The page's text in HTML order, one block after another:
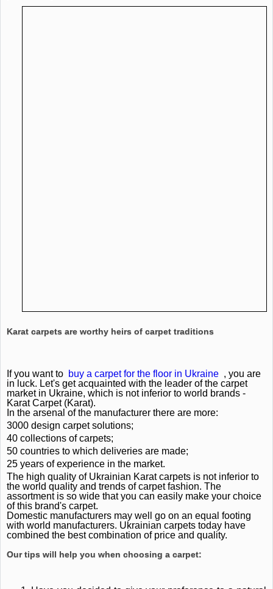
Karat carpets are worthy heirs of carpet traditions
If you want to buy a carpet for the floor in Ukraine , you are
in luck. Let's get acquainted with the leader of the carpet
market in Ukraine, which is not inferior to world brands -
Karat Carpet (Karat).
In the arsenal of the manufacturer there are more:
3000 design carpet solutions;
40 collections of carpets;
50 countries to which deliveries are made;
25 years of experience in the market.
The high quality of Ukrainian Karat carpets is not inferior to
the world quality and trends of carpet fashion. The
assortment is so wide that you can easily make your choice
of this brand's carpet.
Domestic manufacturers may well go on an equal footing
with world manufacturers. Ukrainian carpets today have
combined the best combination of price and quality.
Our tips will help you when choosing a carpet: